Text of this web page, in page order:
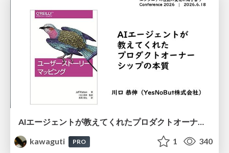
AIエージェントが教えてくれたプロダクトオーナーシップの本質
kawaguti
PRO 1 340